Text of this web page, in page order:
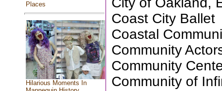
Places
Hilarious Moments In
Coast City Ballet
Coastal
Community
Community
Community of